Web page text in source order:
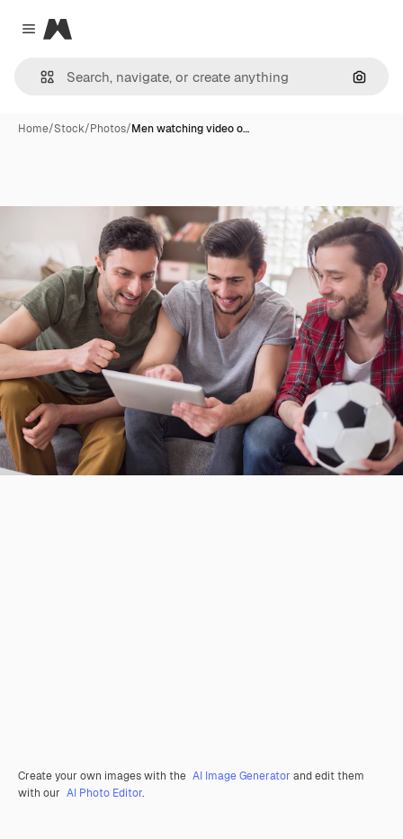
Close menu
Magnific
Home/Stock/Photos/Men watching video o…
Create your own images with the AI Image Generator and edit them
with our AI Photo Editor.